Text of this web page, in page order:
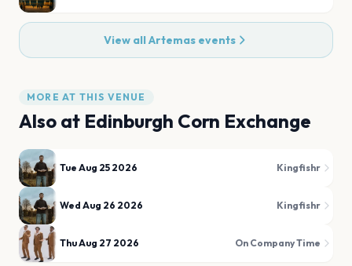
View allArtemas events
MORE AT THIS VENUE
Also at Edinburgh Corn Exchange
Tue Aug 25 2026 Kingfishr
Wed Aug 26 2026 Kingfishr
Thu Aug 27 2026 On Company Time